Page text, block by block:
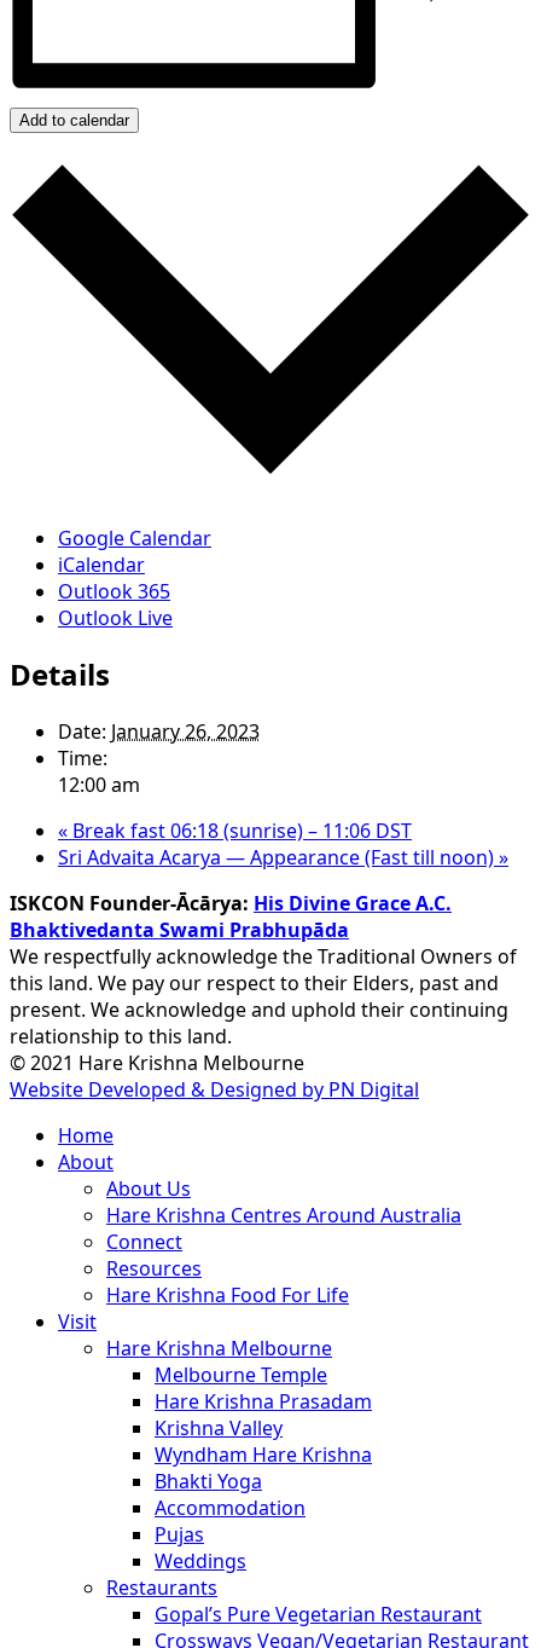
Add to calendar
Google Calendar
iCalendar
Outlook 365
Outlook Live
Details
Date: January 26, 2023
Time:
12:00 am
« Break fast 06:18 (sunrise) – 11:06 DST
Sri Advaita Acarya — Appearance (Fast till noon)»
ISKCON Founder-Ācārya: His Divine Grace A.C.
Bhaktivedanta Swami Prabhupāda
We respectfully acknowledge the Traditional Owners of
this land. We pay our respect to their Elders, past and
present. We acknowledge and uphold their continuing
relationship to this land.
© 2021 Hare Krishna Melbourne
Website Developed & Designed by PN Digital
Close
Menu
Home
About
About Us
Hare Krishna Centres Around Australia
Connect
Resources
Hare Krishna Food For Life
Visit
Hare Krishna Melbourne
Melbourne Temple
Hare Krishna Prasadam
Krishna Valley
Wyndham Hare Krishna
Bhakti Yoga
Accommodation
Pujas
Weddings
Restaurants
Gopal’s Pure Vegetarian Restaurant
Crossways Vegan/Vegetarian Restaurant